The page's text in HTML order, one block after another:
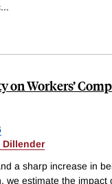
...
on Workers’
Dillender
a sharp increase in
we estimate the impact